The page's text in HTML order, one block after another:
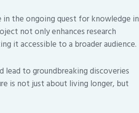
in the ongoing quest for knowledge in
not only enhances research
it accessible to a broader audience.
to groundbreaking discoveries
is not just about living longer, but